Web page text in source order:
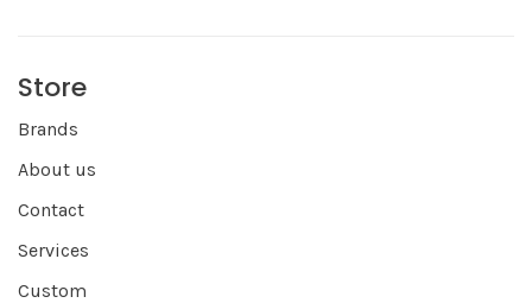
Store
Brands
About us
Contact
Services
Custom